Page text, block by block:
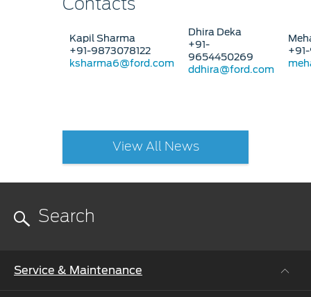
Contacts
Kapil Sharma
+91-9873078122
ksharma6@ford.com
Dhira Deka
+91-
9654450269
ddhira@ford.com
View All News
Service & Maintenance